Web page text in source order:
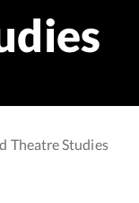
Theatre Studies